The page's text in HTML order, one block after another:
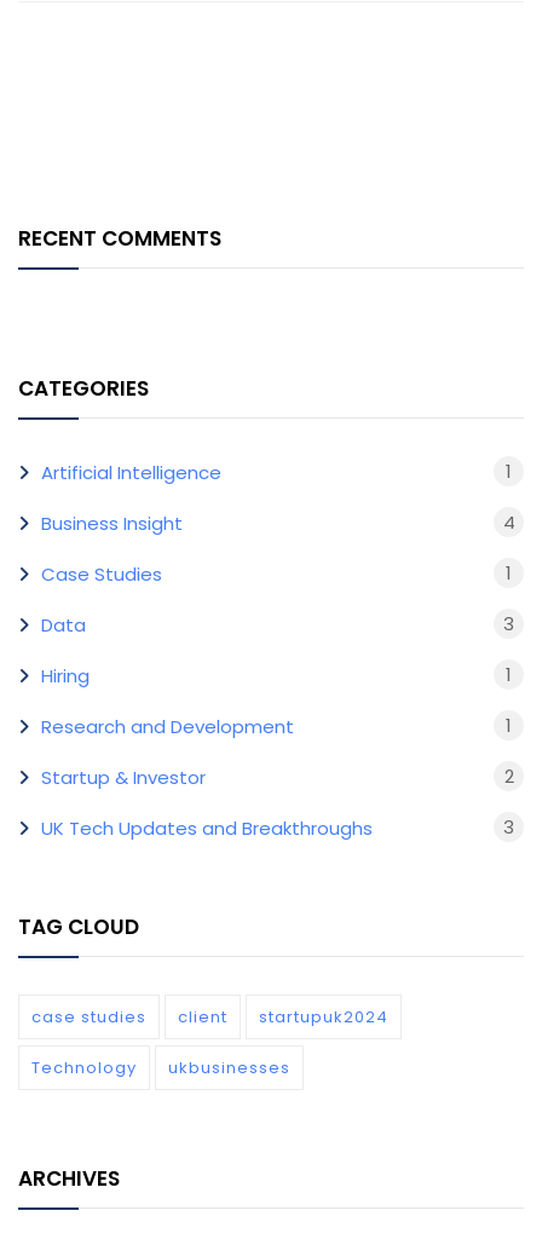
RECENT COMMENTS
CATEGORIES
Artificial Intelligence 1
Business Insight 4
Case Studies 1
Data 3
Hiring 1
Research and Development 1
Startup & Investor 2
UK Tech Updates and Breakthroughs 3
TAG CLOUD
case studies client startupuk2024
Technology ukbusinesses
ARCHIVES